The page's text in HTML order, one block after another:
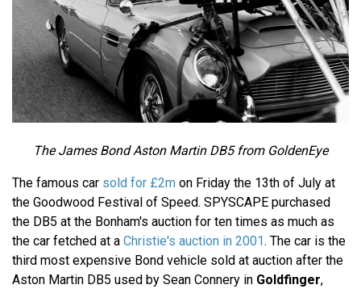
The James Bond Aston Martin DB5 from GoldenEye
The famous car sold for £2m on Friday the 13th of July at
the Goodwood Festival of Speed. SPYSCAPE purchased
the DB5 at the Bonham's auction for ten times as much as
the car fetched at a Christie's auction in 2001. The car is the
third most expensive Bond vehicle sold at auction after the
Aston Martin DB5 used by Sean Connery in Goldfinger,